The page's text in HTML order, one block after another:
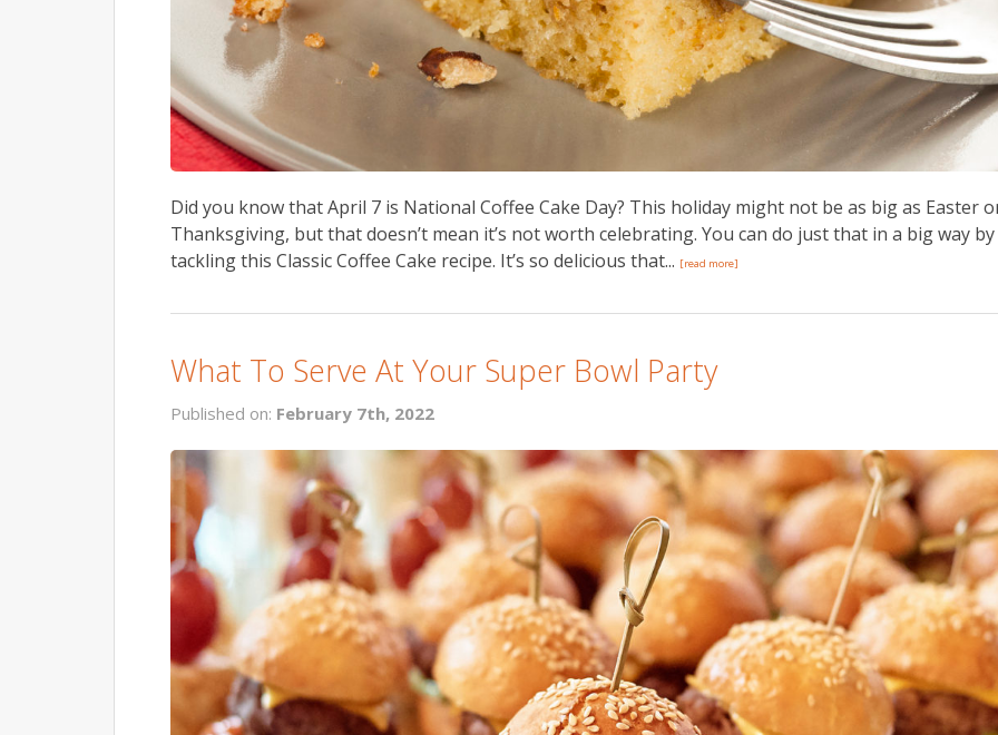
Did you know that April 7 is National Coffee Cake Day? This holiday might not be as big as Easter
Thanksgiving, but that doesn’t mean it’s not worth celebrating. You can do just that in a big way by
tackling this Classic Coffee Cake recipe. It’s so delicious that... [read more]
What To Serve At Your Super Bowl Party
Published on: February 7th, 2022